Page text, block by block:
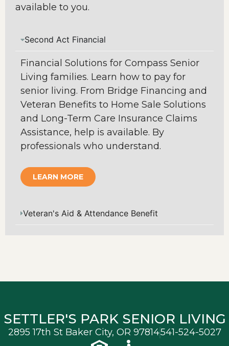
available to you.
Second Act Financial
Financial Solutions for Compass Senior
Living families. Learn how to pay for
senior living. From Bridge Financing and
Veteran Benefits to Home Sale Solutions
and Long-Term Care Insurance Claims
Assistance, help is available. By
professionals who understand.
LEARN MORE
Veteran's Aid & Attendance Benefit
SETTLER'S PARK SENIOR LIVING
2895 17th St Baker City, OR 97814541-524-5027